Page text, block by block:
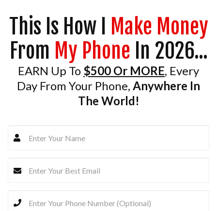
This Is How I
Make Money
From My Phone In 2026...
EARN Up To $500 Or MORE, Every
Day From Your Phone, Anywhere In
The World!